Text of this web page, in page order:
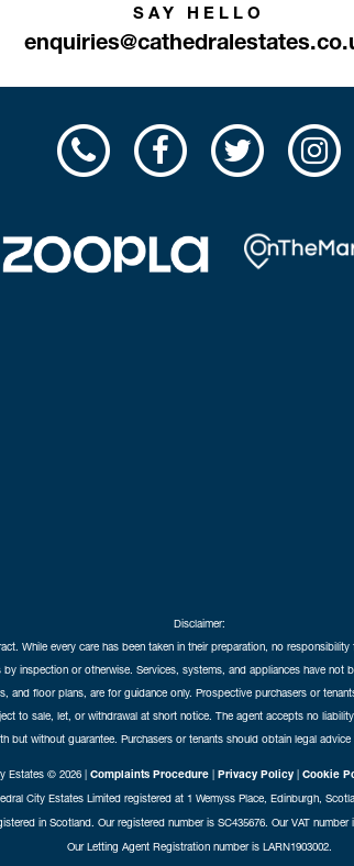
SAY HELLO
Disclaimer:
While every care has been taken in their preparation, no
inspection or otherwise. Services, systems, and appliances have not
and floor plans, are for guidance only. Prospective purchasers or
to sale, let, or withdrawal at short notice. The agent accepts no
without guarantee. Purchasers or tenants should obtain legal
Estates © 2026 | Complaints Procedure | Privacy Policy | Cookie
City Estates Limited registered at 1 Wemyss Place, Edinburgh,
in Scotland. Our registered number is SC435676. Our VAT number
Our Letting Agent Registration number is LARN1903002.